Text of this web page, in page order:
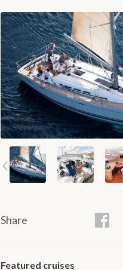
Share
Featured cruises